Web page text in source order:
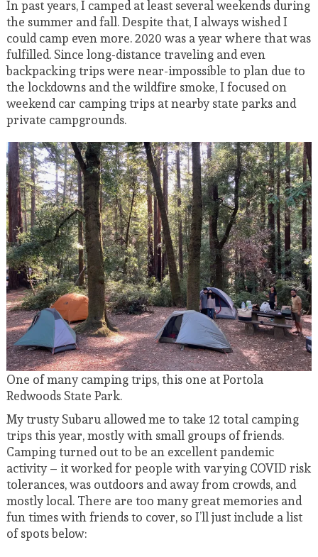
In past years, I camped at least several weekends during
the summer and fall. Despite that, I always wished I
could camp even more. 2020 was a year where that was
fulfilled. Since long-distance traveling and even
backpacking trips were near-impossible to plan due to
the lockdowns and the wildfire smoke, I focused on
weekend car camping trips at nearby state parks and
private campgrounds.
One of many camping trips, this one at Portola
Redwoods State Park.
My trusty Subaru allowed me to take 12 total camping
trips this year, mostly with small groups of friends.
Camping turned out to be an excellent pandemic
activity – it worked for people with varying COVID risk
tolerances, was outdoors and away from crowds, and
mostly local. There are too many great memories and
fun times with friends to cover, so I’ll just include a list
of spots below: